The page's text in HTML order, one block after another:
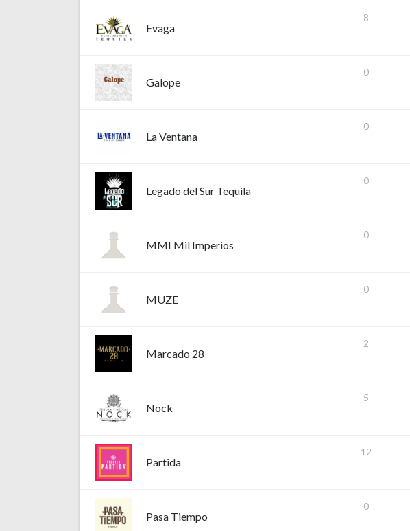
Evaga
8
Galope
0
La Ventana
0
Legado del Sur Tequila
0
MMI Mil Imperios
0
MUZE
0
Marcado 28
2
Nock
5
Partida
12
Pasa Tiempo
0